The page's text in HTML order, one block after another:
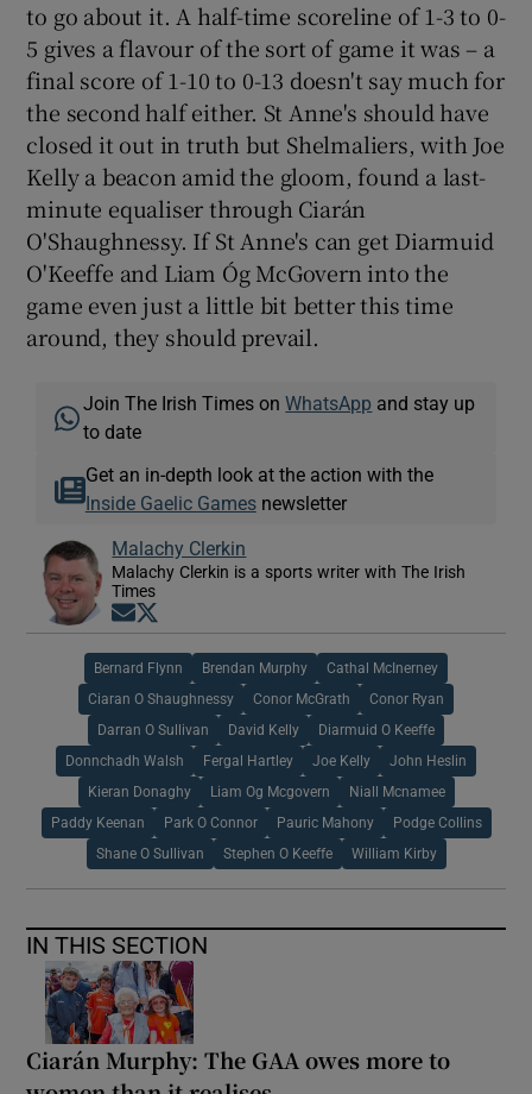
to go about it. A half-time scoreline of 1-3 to 0-
5 gives a flavour of the sort of game it was – a
final score of 1-10 to 0-13 doesn't say much for
the second half either. St Anne's should have
closed it out in truth but Shelmaliers, with Joe
Kelly a beacon amid the gloom, found a last-
minute equaliser through Ciarán
O'Shaughnessy. If St Anne's can get Diarmuid
O'Keeffe and Liam Óg McGovern into the
game even just a little bit better this time
around, they should prevail.
Join The Irish Times onWhatsApp and stay up
to date
Get an in-depth look at the action with the
Inside Gaelic Gamesnewsletter
Malachy Clerkin
Malachy Clerkin is a sports writer with The Irish
Times
Opens in new window
Bernard Flynn Brendan Murphy Cathal McInerney
Ciaran O Shaughnessy Conor McGrath Conor Ryan
Darran O Sullivan David Kelly Diarmuid O Keeffe
Donnchadh Walsh Fergal Hartley Joe Kelly John Heslin
Kieran Donaghy Liam Og Mcgovern Niall Mcnamee
Paddy Keenan Park O Connor Pauric Mahony Podge Collins
Shane O Sullivan Stephen O Keeffe William Kirby
IN THIS SECTION
Ciarán Murphy: The GAA owes more to